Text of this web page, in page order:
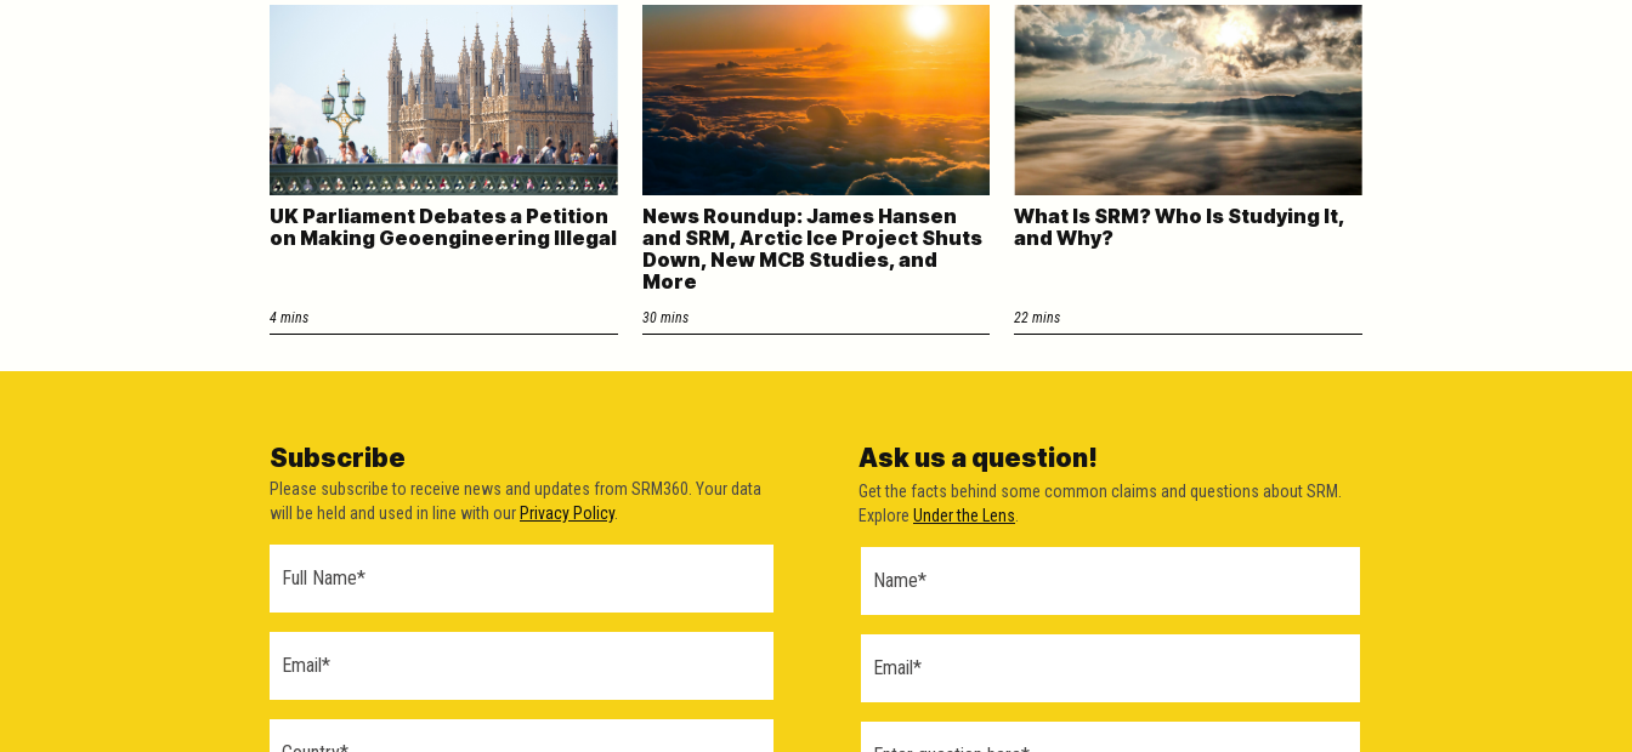
UK Parliament Debates a Petition
on Making Geoengineering Illegal
4 mins
News Roundup: James Hansen
and SRM, Arctic Ice Project Shuts
Down, New MCB Studies, and
More
30 mins
What Is SRM? Who Is Studying It,
and Why?
22 mins
Subscribe
Please subscribe to receive news and updates from SRM360. Your data
will be held and used in line with our Privacy Policy.
Ask us a question!
Get the facts behind some common claims and questions about SRM.
Explore Under the Lens
Question
(2026)